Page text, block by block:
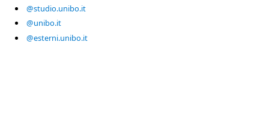
@studio.unibo.it
@unibo.it
@esterni.unibo.it